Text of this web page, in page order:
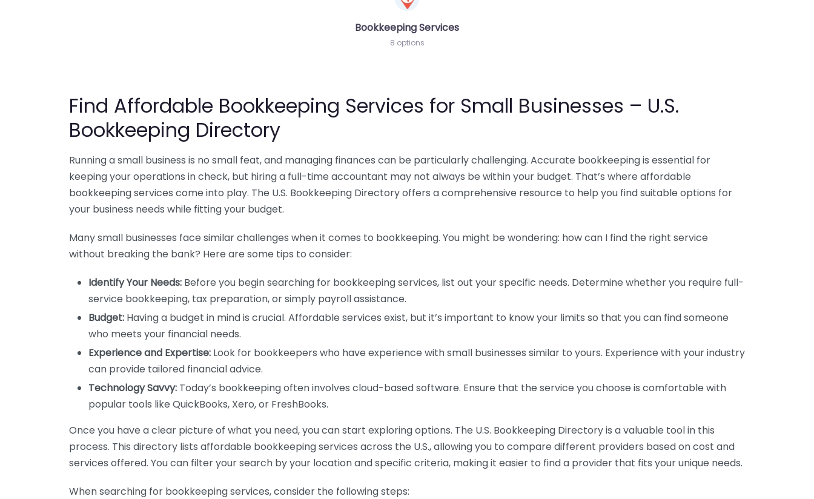
Bookkeeping Services
8 options
Find Affordable Bookkeeping Services for Small Businesses – U.S.
Bookkeeping Directory
Running a small business is no small feat, and managing finances can be particularly challenging. Accurate bookkeeping is essential for
keeping your operations in check, but hiring a full-time accountant may not always be within your budget. That’s where affordable
bookkeeping services come into play. The U.S. Bookkeeping Directory offers a comprehensive resource to help you find suitable options for
your business needs while fitting your budget.
Many small businesses face similar challenges when it comes to bookkeeping. You might be wondering: how can I find the right service
without breaking the bank? Here are some tips to consider:
Identify Your Needs: Before you begin searching for bookkeeping services, list out your specific needs. Determine whether you require full-
service bookkeeping, tax preparation, or simply payroll assistance.
Budget: Having a budget in mind is crucial. Affordable services exist, but it’s important to know your limits so that you can find someone
who meets your financial needs.
Experience and Expertise: Look for bookkeepers who have experience with small businesses similar to yours. Experience with your industry
can provide tailored financial advice.
Technology Savvy: Today’s bookkeeping often involves cloud-based software. Ensure that the service you choose is comfortable with
popular tools like QuickBooks, Xero, or FreshBooks.
Once you have a clear picture of what you need, you can start exploring options. The U.S. Bookkeeping Directory is a valuable tool in this
process. This directory lists affordable bookkeeping services across the U.S., allowing you to compare different providers based on cost and
services offered. You can filter your search by your location and specific criteria, making it easier to find a provider that fits your unique needs.
When searching for bookkeeping services, consider the following steps: